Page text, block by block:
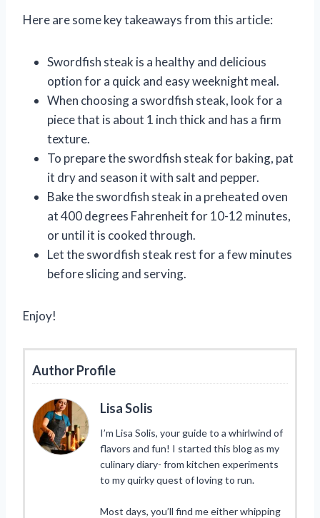
Here are some key takeaways from this article:
Swordfish steak is a healthy and delicious
option for a quick and easy weeknight meal.
When choosing a swordfish steak, look for a
piece that is about 1 inch thick and has a firm
texture.
To prepare the swordfish steak for baking, pat
it dry and season it with salt and pepper.
Bake the swordfish steak in a preheated oven
at 400 degrees Fahrenheit for 10-12 minutes,
or until it is cooked through.
Let the swordfish steak rest for a few minutes
before slicing and serving.
Enjoy!
Author Profile
Lisa Solis
I’m Lisa Solis, your guide to a whirlwind of
flavors and fun! I started this blog as my
culinary diary- from kitchen experiments
to my quirky quest of loving to run.
Most days, you’ll find me either whipping